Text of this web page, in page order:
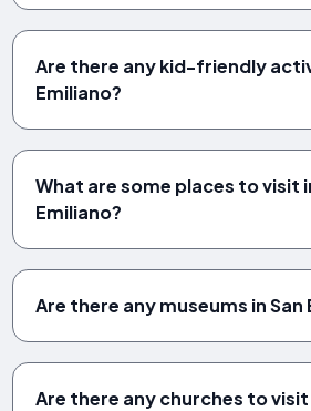
Are there any kid-friendly
Emiliano?
What are some places to visit
Emiliano?
Are there any museums in San
Are there any churches to visit